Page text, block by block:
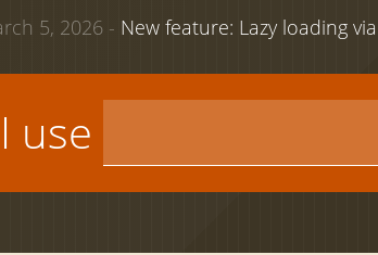
5, 2026 - New feature: Lazy loading
use